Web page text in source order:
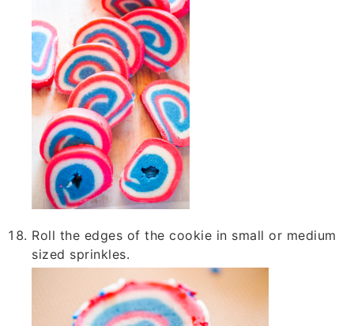
Roll the edges of the cookie in small or medium
sized sprinkles.